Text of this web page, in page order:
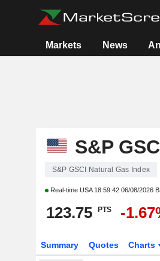
Markets News
S&P
S&P GSCI Natural Gas Index
Real-time USA 18:59:42 06/08/2026
123.75 PTS -
Summary Quotes Charts